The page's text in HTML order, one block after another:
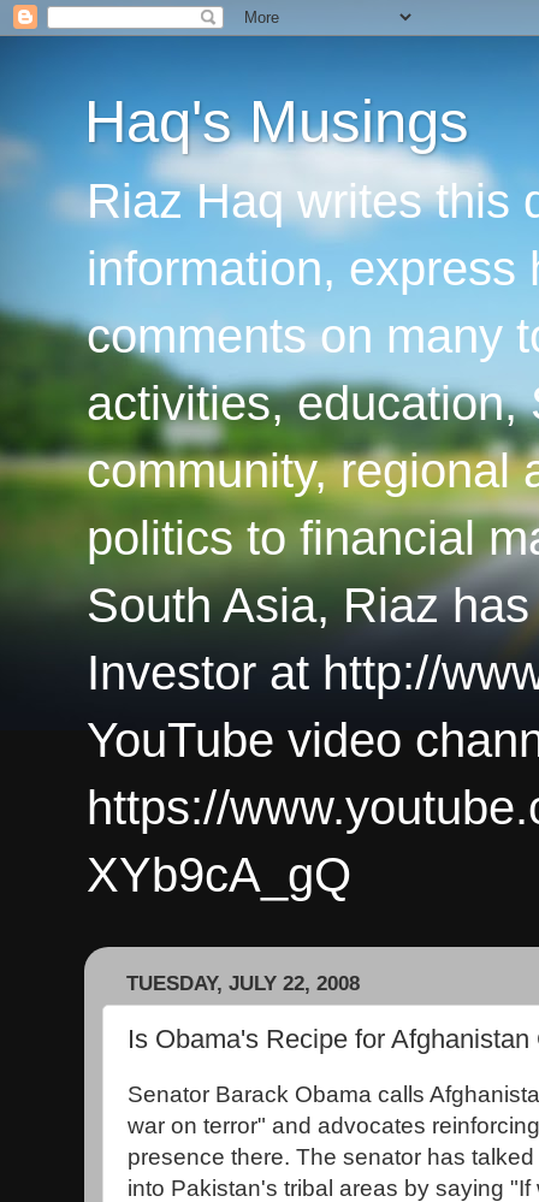
Haq's Musings
Riaz Haq writes this
information, express
comments on many
activities, education,
community, regional
politics to financial
South Asia, Riaz
Investor at http://
YouTube video
https://
XYb9cA_gQ
TUESDAY, JULY 22, 2008
Is Obama's Recipe for Afghanistan
Senator Barack Obama calls
war on terror" and advocates
presence there. The senator has
into Pakistan's tribal areas by saying